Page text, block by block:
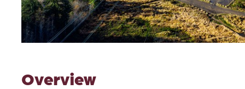
Overview